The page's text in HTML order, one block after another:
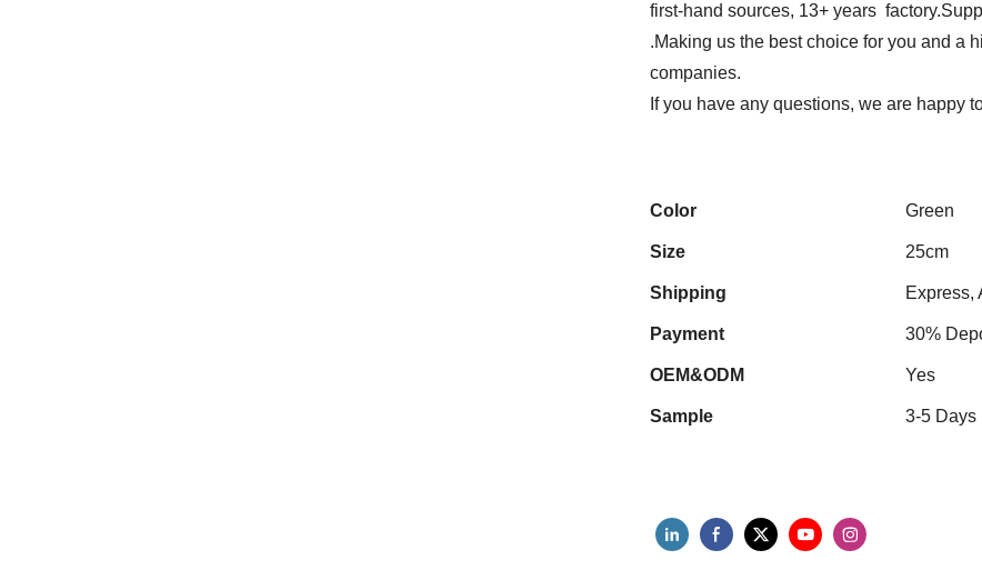
first-hand sources, 13+ years
.Making us the best choice for you and a
companies.
If you have any questions, we are happy
Color Green
Size 25cm
Shipping Express,
Payment 30%
OEM&ODM Yes
Sample 3-5 Days